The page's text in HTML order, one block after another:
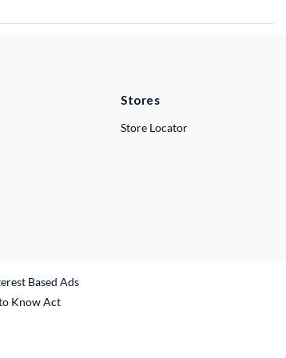
Stores
Store Locator
Based Ads
Know Act